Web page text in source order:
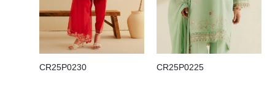
CR25P0230 CR25P0225